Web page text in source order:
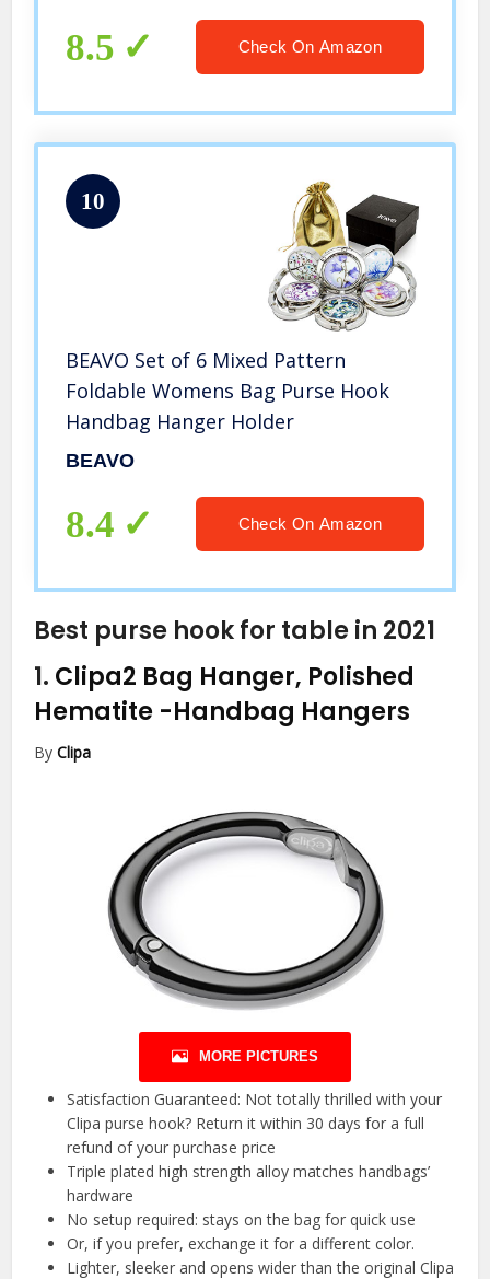
8.5 Check On Amazon
10
BEAVO Set of 6 Mixed Pattern
Foldable Womens Bag Purse Hook
Handbag Hanger Holder
BEAVO
8.4 Check On Amazon
Best purse hook for table in 2021
1. Clipa2 Bag Hanger, Polished
Hematite -Handbag Hangers
ByClipa
MORE PICTURES
Satisfaction Guaranteed: Not totally thrilled with your
Clipa purse hook? Return it within 30 days for a full
refund of your purchase price
Triple plated high strength alloy matches handbags’
hardware
No setup required: stays on the bag for quick use
Or, if you prefer, exchange it for a different color.
Lighter, sleeker and opens wider than the original Clipa